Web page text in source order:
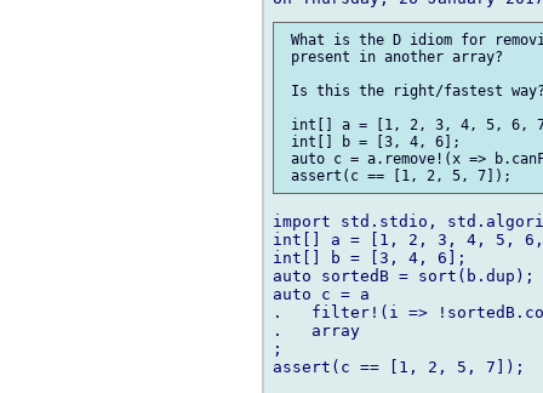
What is the D idiom for
present in another array?
Is this the right/fastest
int[] a = [1, 2, 3, 4, 5, 6,
int[] b = [3, 4, 6];
auto c = a.remove!(x =>
import std.stdio,
int[] a = [1, 2, 3, 4, 5,
int[] b = [3, 4, 6];
auto sortedB = sort(b.dup);
auto c = a
.   filter!(i =>
.   array
;
assert(c == [1, 2, 5, 7]);